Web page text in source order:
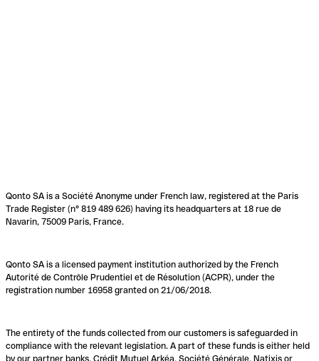
Qonto SA is a Société Anonyme under French law, registered at the Paris
Trade Register (n° 819 489 626) having its headquarters at 18 rue de
Navarin, 75009 Paris, France.
Qonto SA is a licensed payment institution authorized by the French
Autorité de Contrôle Prudentiel et de Résolution (ACPR), under the
registration number 16958 granted on 21/06/2018.
The entirety of the funds collected from our customers is safeguarded in
compliance with the relevant legislation. A part of these funds is either held
by our partner banks, Crédit Mutuel Arkéa, Société Générale, Natixis or